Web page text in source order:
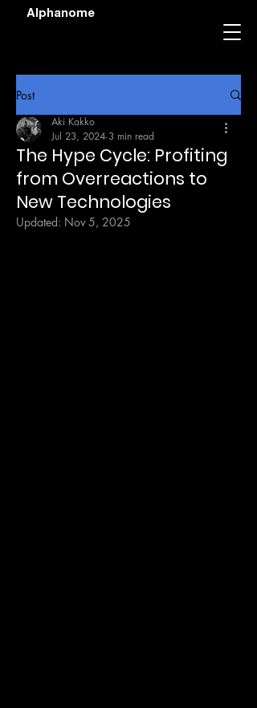
Alphanome
Post
The Hype Cycle: Profiting
from Overreactions to
New Technologies
Aki Kakko
Jul 23, 2024 3 min read
Updated: Nov 5, 2025